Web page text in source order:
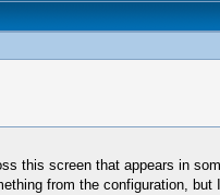
this screen that appears in
from the configuration,